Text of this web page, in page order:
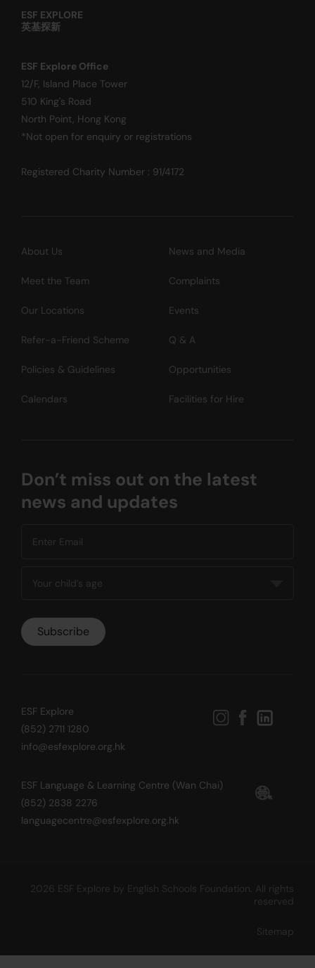
ESF EXPLORE
英基探新
ESF Explore Office
12/F, Island Place Tower
510 King's Road
North Point, Hong Kong
*Not open for enquiry or registrations
Registered Charity Number : 91/4172
About Us News and Media
Meet the Team Complaints
Our Locations Events
Refer-a-Friend Scheme Q & A
Policies & Guidelines Opportunities
Calendars Facilities for Hire
Don’t miss out on the latest
news and updates
ESF Explore
(852) 2711 1280
info@esfexplore.org.hk
ESF Language & Learning Centre (Wan Chai)
(852) 2838 2276
languagecentre@esfexplore.org.hk
2026 ESF Explore by English Schools Foundation. All rights
reserved
Sitemap